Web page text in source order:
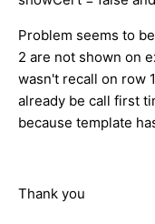
Problem seems to
2 are not shown on
wasn't recall on row
already be call first
because template
Thank you